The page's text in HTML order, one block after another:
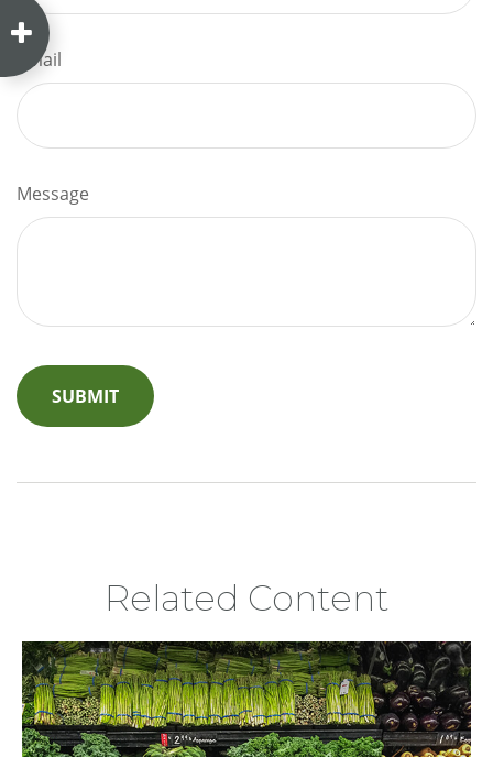
Email
Message
Related Content